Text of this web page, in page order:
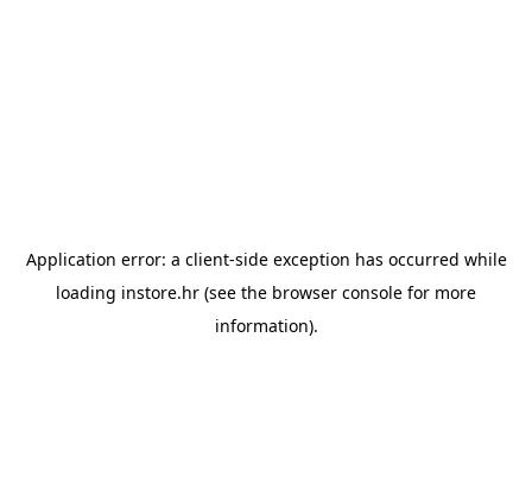
Application error: a client-side exception has occurred while
loading instore.hr (see the browser console for more
information).